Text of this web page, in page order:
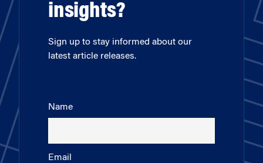
insights?
Sign up to stay informed about our
latest article releases.
Name
Email